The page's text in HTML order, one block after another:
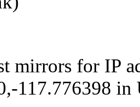
mirrors for IP
117.776398 in